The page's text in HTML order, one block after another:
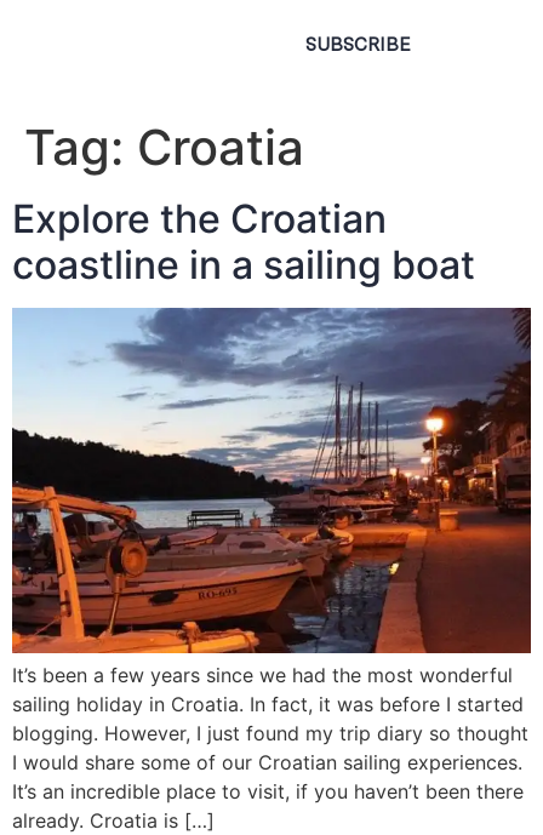
SUBSCRIBE
Tag: Croatia
Explore the Croatian
coastline in a sailing boat
It’s been a few years since we had the most wonderful
sailing holiday in Croatia. In fact, it was before I started
blogging. However, I just found my trip diary so thought
I would share some of our Croatian sailing experiences.
It’s an incredible place to visit, if you haven’t been there
already. Croatia is […]